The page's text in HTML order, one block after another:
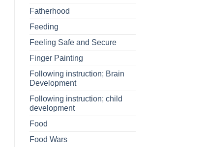
Fatherhood
Feeding
Feeling Safe and Secure
Finger Painting
Following instruction; Brain
Development
Following instruction; child
development
Food
Food Wars